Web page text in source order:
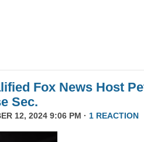
Fox News Host
Sec.
12, 2024 9:06 PM · 1 REACTION